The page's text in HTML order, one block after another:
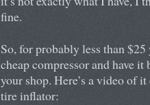
fine.
So, for probably less than
cheap compressor and have it
your shop. Here’s a video of
tire inflator: